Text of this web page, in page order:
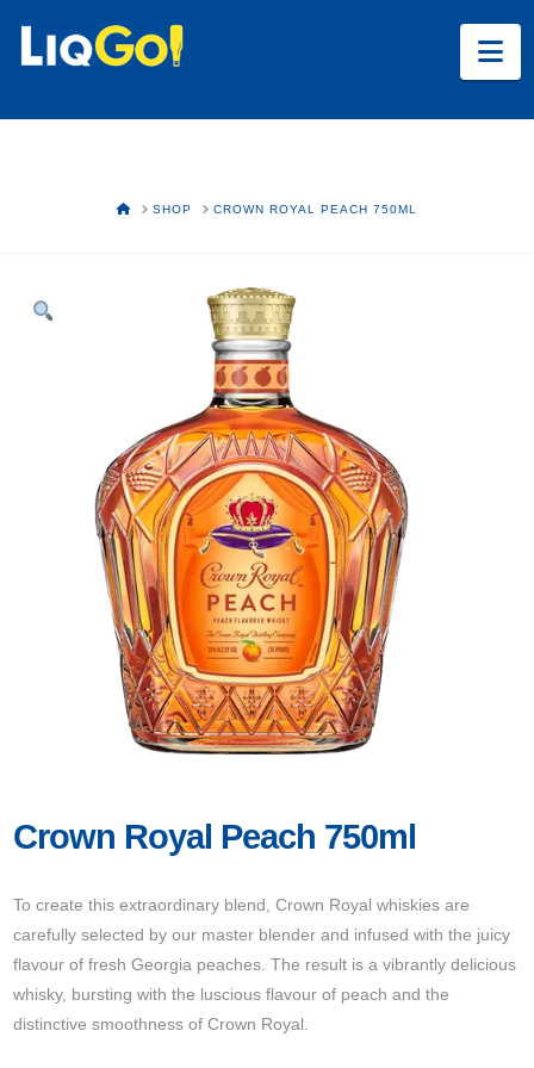
HOMESHOP CROWN ROYAL PEACH 750ML
Crown Royal Peach 750ml
To create this extraordinary blend, Crown Royal whiskies are
carefully selected by our master blender and infused with the juicy
flavour of fresh Georgia peaches. The result is a vibrantly delicious
whisky, bursting with the luscious flavour of peach and the
distinctive smoothness of Crown Royal.